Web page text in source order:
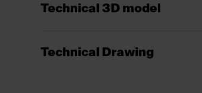
Technical 3D model
Technical Drawing